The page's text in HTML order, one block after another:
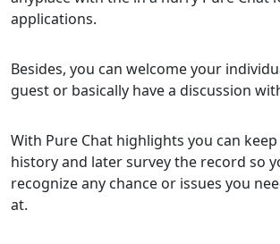
applications.
Besides, you can welcome your
guest or basically have a discussion
With Pure Chat highlights you can
history and later survey the record so
recognize any chance or issues you
at.